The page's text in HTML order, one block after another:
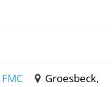
Groesbeck,